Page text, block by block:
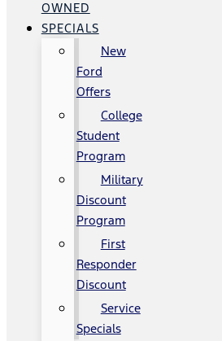
OWNED
SPECIALS
New
Ford
Offers
College
Student
Program
Military
Discount
Program
First
Responder
Discount
Service
Specials